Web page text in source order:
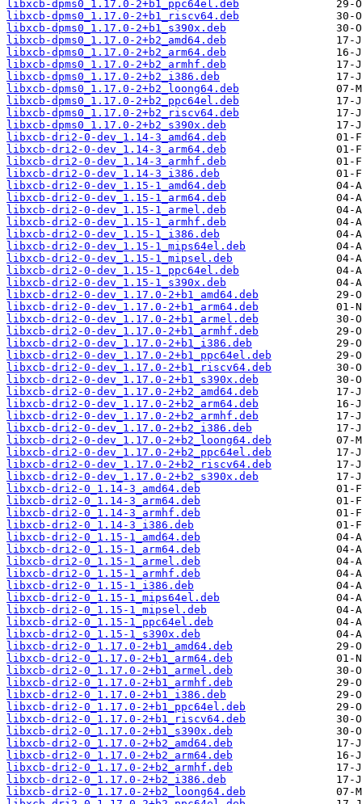
libxcb-dpms0_1.17.0-2+b1_ppc64el.deb
libxcb-dpms0_1.17.0-2+b1_riscv64.deb
libxcb-dpms0_1.17.0-2+b1_s390x.deb
libxcb-dpms0_1.17.0-2+b2_amd64.deb
libxcb-dpms0_1.17.0-2+b2_arm64.deb
libxcb-dpms0_1.17.0-2+b2_armhf.deb
libxcb-dpms0_1.17.0-2+b2_i386.deb
libxcb-dpms0_1.17.0-2+b2_loong64.deb
libxcb-dpms0_1.17.0-2+b2_ppc64el.deb
libxcb-dpms0_1.17.0-2+b2_riscv64.deb
libxcb-dpms0_1.17.0-2+b2_s390x.deb
libxcb-dri2-0-dev_1.14-3_amd64.deb
libxcb-dri2-0-dev_1.14-3_arm64.deb
libxcb-dri2-0-dev_1.14-3_armhf.deb
libxcb-dri2-0-dev_1.14-3_i386.deb
libxcb-dri2-0-dev_1.15-1_amd64.deb
libxcb-dri2-0-dev_1.15-1_arm64.deb
libxcb-dri2-0-dev_1.15-1_armel.deb
libxcb-dri2-0-dev_1.15-1_armhf.deb
libxcb-dri2-0-dev_1.15-1_i386.deb
libxcb-dri2-0-dev_1.15-1_mips64el.deb
libxcb-dri2-0-dev_1.15-1_mipsel.deb
libxcb-dri2-0-dev_1.15-1_ppc64el.deb
libxcb-dri2-0-dev_1.15-1_s390x.deb
libxcb-dri2-0-dev_1.17.0-2+b1_amd64.deb
libxcb-dri2-0-dev_1.17.0-2+b1_arm64.deb
libxcb-dri2-0-dev_1.17.0-2+b1_armel.deb
libxcb-dri2-0-dev_1.17.0-2+b1_armhf.deb
libxcb-dri2-0-dev_1.17.0-2+b1_i386.deb
libxcb-dri2-0-dev_1.17.0-2+b1_ppc64el.deb
libxcb-dri2-0-dev_1.17.0-2+b1_riscv64.deb
libxcb-dri2-0-dev_1.17.0-2+b1_s390x.deb
libxcb-dri2-0-dev_1.17.0-2+b2_amd64.deb
libxcb-dri2-0-dev_1.17.0-2+b2_arm64.deb
libxcb-dri2-0-dev_1.17.0-2+b2_armhf.deb
libxcb-dri2-0-dev_1.17.0-2+b2_i386.deb
libxcb-dri2-0-dev_1.17.0-2+b2_loong64.deb
libxcb-dri2-0-dev_1.17.0-2+b2_ppc64el.deb
libxcb-dri2-0-dev_1.17.0-2+b2_riscv64.deb
libxcb-dri2-0-dev_1.17.0-2+b2_s390x.deb
libxcb-dri2-0_1.14-3_amd64.deb
libxcb-dri2-0_1.14-3_arm64.deb
libxcb-dri2-0_1.14-3_armhf.deb
libxcb-dri2-0_1.14-3_i386.deb
libxcb-dri2-0_1.15-1_amd64.deb
libxcb-dri2-0_1.15-1_arm64.deb
libxcb-dri2-0_1.15-1_armel.deb
libxcb-dri2-0_1.15-1_armhf.deb
libxcb-dri2-0_1.15-1_i386.deb
libxcb-dri2-0_1.15-1_mips64el.deb
libxcb-dri2-0_1.15-1_mipsel.deb
libxcb-dri2-0_1.15-1_ppc64el.deb
libxcb-dri2-0_1.15-1_s390x.deb
libxcb-dri2-0_1.17.0-2+b1_amd64.deb
libxcb-dri2-0_1.17.0-2+b1_arm64.deb
libxcb-dri2-0_1.17.0-2+b1_armel.deb
libxcb-dri2-0_1.17.0-2+b1_armhf.deb
libxcb-dri2-0_1.17.0-2+b1_i386.deb
libxcb-dri2-0_1.17.0-2+b1_ppc64el.deb
libxcb-dri2-0_1.17.0-2+b1_riscv64.deb
libxcb-dri2-0_1.17.0-2+b1_s390x.deb
libxcb-dri2-0_1.17.0-2+b2_amd64.deb
libxcb-dri2-0_1.17.0-2+b2_arm64.deb
libxcb-dri2-0_1.17.0-2+b2_armhf.deb
libxcb-dri2-0_1.17.0-2+b2_i386.deb
libxcb-dri2-0_1.17.0-2+b2_loong64.deb